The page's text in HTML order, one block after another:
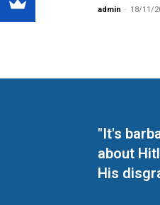
admin - 18/11/
"It's
about
His